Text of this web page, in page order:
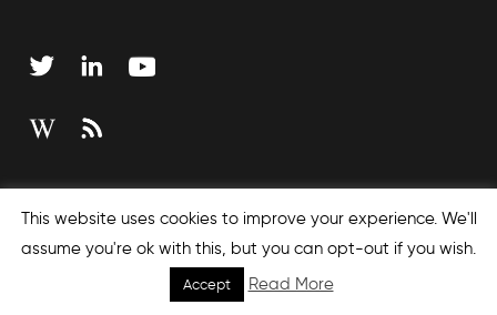
Sitemap
This website uses cookies to improve your experience. We'll
assume you're ok with this, but you can opt-out if you wish.
Accept Read More